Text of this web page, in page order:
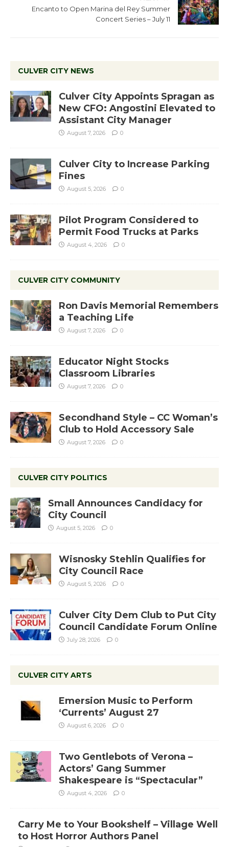
Encanto to Open Marina del Rey Summer
Concert Series – July 11
CULVER CITY NEWS
Culver City Appoints Spragan as
New CFO: Angostini Elevated to
Assistant City Manager
August 7, 2026 0
Culver City to Increase Parking
Fines
August 5, 2026 0
Pilot Program Considered to
Permit Food Trucks at Parks
August 4, 2026 0
CULVER CITY COMMUNITY
Ron Davis Memorial Remembers
a Teaching Life
August 7, 2026 0
Educator Night Stocks
Classroom Libraries
August 7, 2026 0
Secondhand Style – CC Woman’s
Club to Hold Accessory Sale
August 7, 2026 0
CULVER CITY POLITICS
Small Announces Candidacy for
City Council
August 5, 2026 0
Wisnosky Stehlin Qualifies for
City Council Race
August 5, 2026 0
Culver City Dem Club to Put City
Council Candidate Forum Online
July 28, 2026 0
CULVER CITY ARTS
Emersion Music to Perform
‘Currents’ August 27
August 6, 2026 0
Two Gentlebots of Verona –
Actors’ Gang Summer
Shakespeare is “Spectacular”
August 4, 2026 0
Carry Me to Your Bookshelf – Village Well
to Host Horror Authors Panel